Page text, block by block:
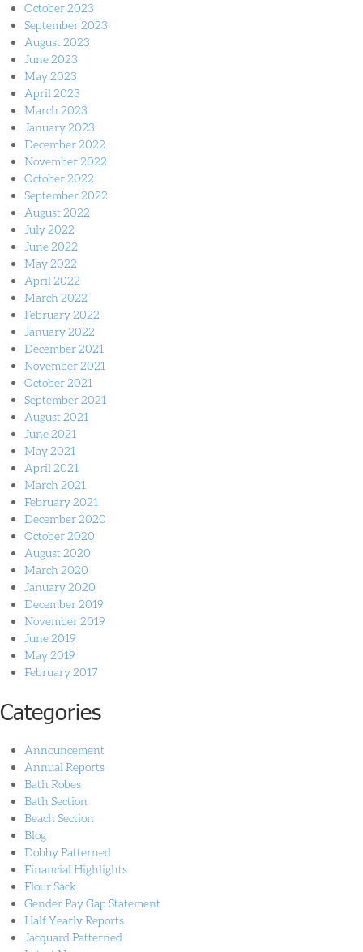
October 2023
September 2023
August 2023
June 2023
May 2023
April 2023
March 2023
January 2023
December 2022
November 2022
October 2022
September 2022
August 2022
July 2022
June 2022
May 2022
April 2022
March 2022
February 2022
January 2022
December 2021
November 2021
October 2021
September 2021
August 2021
June 2021
May 2021
April 2021
March 2021
February 2021
December 2020
October 2020
August 2020
March 2020
January 2020
December 2019
November 2019
June 2019
May 2019
February 2017
Categories
Announcement
Annual Reports
Bath Robes
Bath Section
Beach Section
Blog
Dobby Patterned
Financial Highlights
Flour Sack
Gender Pay Gap Statement
Half Yearly Reports
Jacquard Patterned